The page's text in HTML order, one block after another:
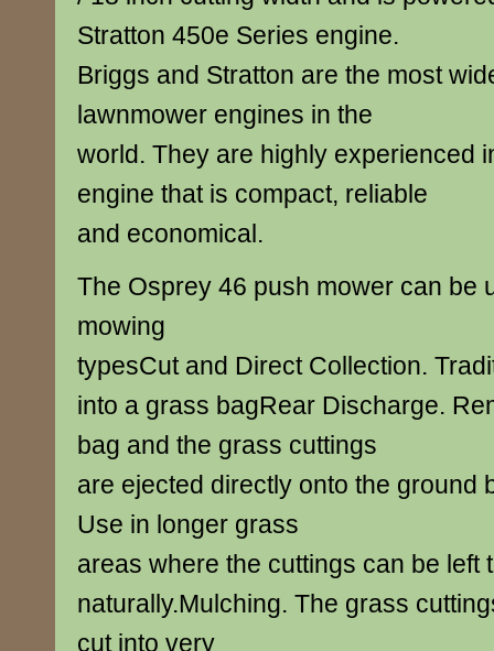
Stratton 450e Series engine.
Briggs and Stratton are the most
lawnmower engines in the
world. They are highly experienced
engine that is compact, reliable
and economical.
The Osprey 46 push mower can be
mowing
typesCut and Direct Collection.
into a grass bagRear Discharge.
bag and the grass cuttings
are ejected directly onto the ground
Use in longer grass
areas where the cuttings can be left
naturally.Mulching. The grass
cut into very